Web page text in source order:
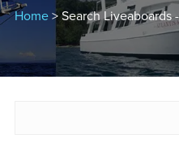
Home> Search Liveaboards